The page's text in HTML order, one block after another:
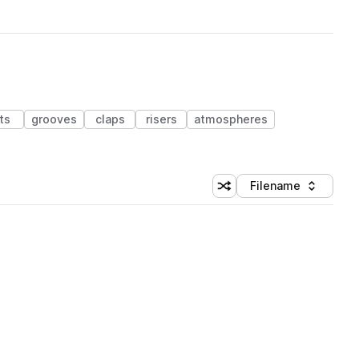
grooves claps risers
atmospheres
Shuffle random sorting
Sort by
Filename
(1 credit)
(1 credit)